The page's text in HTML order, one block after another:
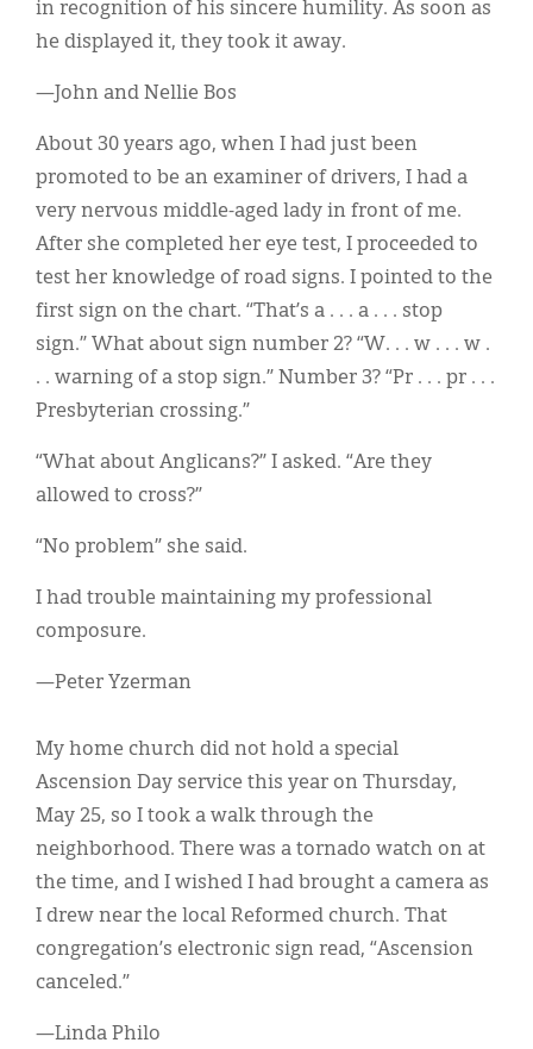
in recognition of his sincere humility. As soon as
he displayed it, they took it away.
—John and Nellie Bos
About 30 years ago, when I had just been
promoted to be an examiner of drivers, I had a
very nervous middle-aged lady in front of me.
After she completed her eye test, I proceeded to
test her knowledge of road signs. I pointed to the
first sign on the chart. “That’s a . . . a . . . stop
sign.” What about sign number 2? “W. . . w . . . w .
. . warning of a stop sign.” Number 3? “Pr . . . pr . . .
Presbyterian crossing.”
“What about Anglicans?” I asked. “Are they
allowed to cross?”
“No problem” she said.
I had trouble maintaining my professional
composure.
—Peter Yzerman
My home church did not hold a special
Ascension Day service this year on Thursday,
May 25, so I took a walk through the
neighborhood. There was a tornado watch on at
the time, and I wished I had brought a camera as
I drew near the local Reformed church. That
congregation’s electronic sign read, “Ascension
canceled.”
—Linda Philo